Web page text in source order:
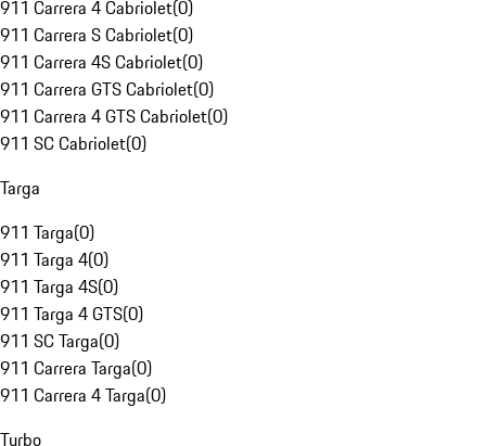
911 Carrera 4 Cabriolet(0)
911 Carrera S Cabriolet(0)
911 Carrera 4S Cabriolet(0)
911 Carrera GTS Cabriolet(0)
911 Carrera 4 GTS Cabriolet(0)
911 SC Cabriolet(0)
Targa
911 Targa(0)
911 Targa 4(0)
911 Targa 4S(0)
911 Targa 4 GTS(0)
911 SC Targa(0)
911 Carrera Targa(0)
911 Carrera 4 Targa(0)
Turbo